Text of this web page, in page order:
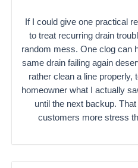
If I could give one practical
to treat recurring drain
random mess. One clog can
same drain failing again
rather clean a line properly,
homeowner what I actually
until the next backup.
customers more stress